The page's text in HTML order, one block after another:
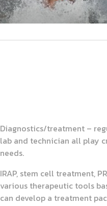
Diagnostics/treatment –
lab and technician all play
needs.
IRAP, stem cell treatment,
various therapeutic tools
can develop a treatment